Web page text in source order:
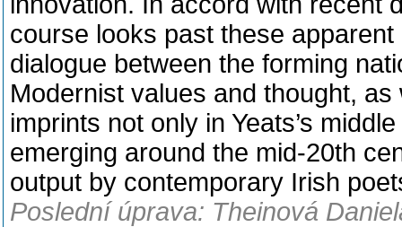
course looks past these
dialogue between the forming
Modernist values and thought,
imprints not only in Yeats’s
emerging around the mid-20th
output by contemporary Irish
Poslední úprava: Theinová